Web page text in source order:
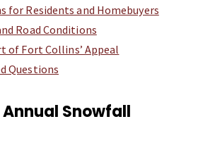
for Residents and Homebuyers
Road Conditions
of Fort Collins’ Appeal
Questions
Snowfall